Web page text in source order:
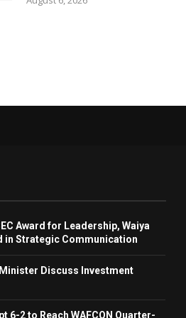
Award for Leadership, Waiya
in Strategic Communication
Discuss Investment
6-2 to Reach WAFCON Quarter-